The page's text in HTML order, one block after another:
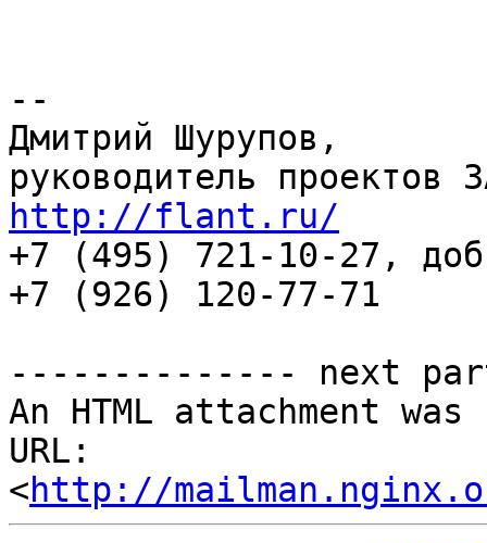
--
Дмитрий Шурупов,
http://flant.ru/
+7 (495) 721-10-27,
+7 (926) 120-77-71
-------------- next
An HTML attachment
URL:
<http://